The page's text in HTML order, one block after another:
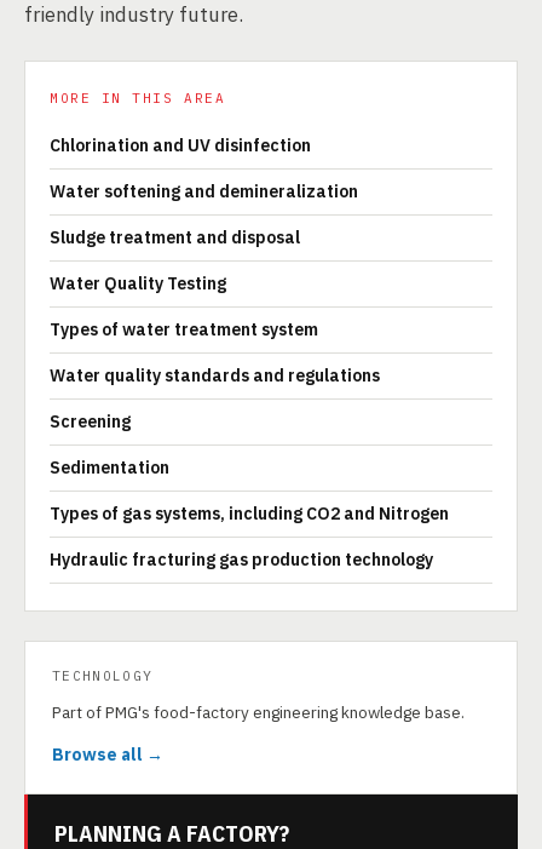
friendly industry future.
MORE IN THIS AREA
Chlorination and UV disinfection
Water softening and demineralization
Sludge treatment and disposal
Water Quality Testing
Types of water treatment system
Water quality standards and regulations
Screening
Sedimentation
Types of gas systems, including CO2 and Nitrogen
Hydraulic fracturing gas production technology
TECHNOLOGY
Part of PMG's food-factory engineering knowledge base.
Browse all →
PLANNING A FACTORY?